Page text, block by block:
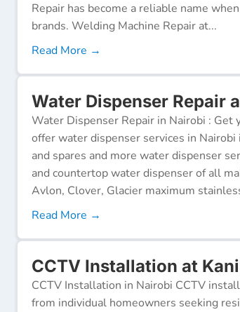
Repair has become a reliable name
brands. Welding Machine Repair at...
Read More →
Water Dispenser Repair
Water Dispenser Repair in Nairobi :
offer water dispenser services in
and spares and more water dispenser
and countertop water dispenser of all
Avlon, Clover, Glacier maximum
Read More →
CCTV Installation at
CCTV Installation in Nairobi CCTV
from individual homeowners seeking